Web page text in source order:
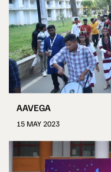
AAVEGA
15 MAY 2023